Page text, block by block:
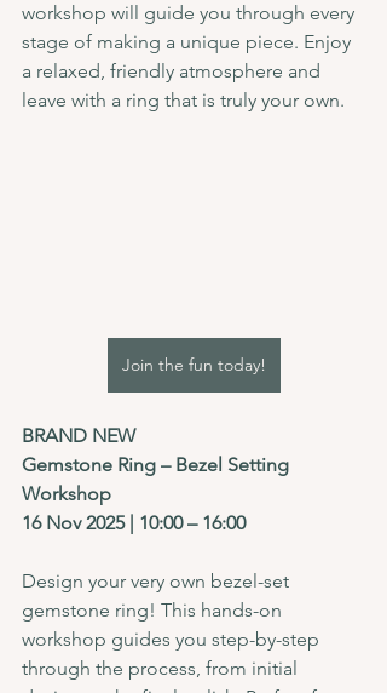
workshop will guide you through every
stage of making a unique piece. Enjoy
a relaxed, friendly atmosphere and
leave with a ring that is truly your own.
Join the fun today!
BRAND NEW
Gemstone Ring – Bezel Setting
Workshop
16 Nov 2025 | 10:00 – 16:00
Design your very own bezel-set
gemstone ring! This hands-on
workshop guides you step-by-step
through the process, from initial